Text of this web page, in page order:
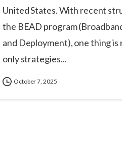
United States. With recent
the BEAD program
and Deployment), one thing
only strategies...
October 7, 2025